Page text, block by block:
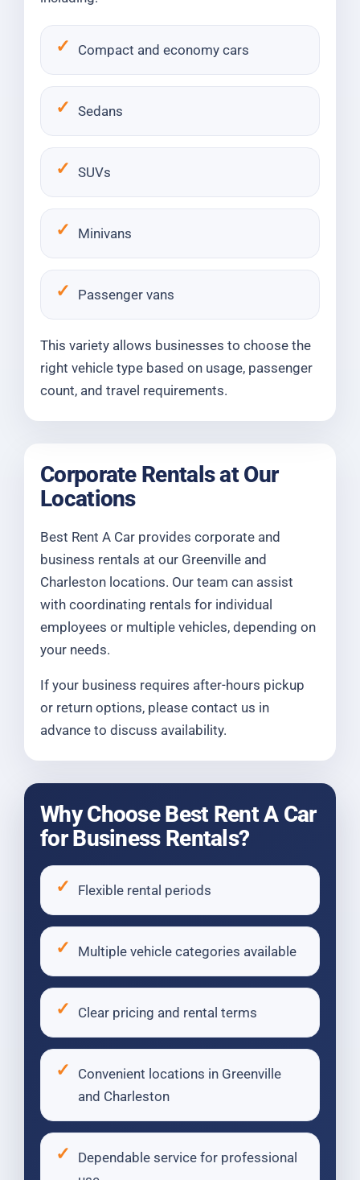
Compact and economy cars
Sedans
SUVs
Minivans
Passenger vans
This variety allows businesses to choose the
right vehicle type based on usage, passenger
count, and travel requirements.
Corporate Rentals at Our
Locations
Best Rent A Car provides corporate and
business rentals at our Greenville and
Charleston locations. Our team can assist
with coordinating rentals for individual
employees or multiple vehicles, depending on
your needs.
If your business requires after-hours pickup
or return options, please contact us in
advance to discuss availability.
Why Choose Best Rent A Car
for Business Rentals?
Flexible rental periods
Multiple vehicle categories available
Clear pricing and rental terms
Convenient locations in Greenville
and Charleston
Dependable service for professional